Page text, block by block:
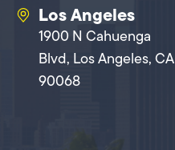
Los Angeles
1900 N Cahuenga
Blvd, Los Angeles, CA
90068